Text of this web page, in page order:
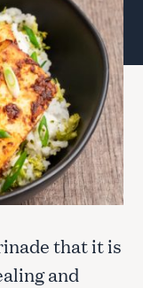
that it is
and